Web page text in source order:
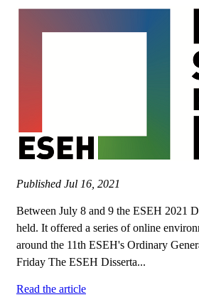
Published Jul 16, 2021
Between July 8 and 9 the ESEH 2021
held. It offered a series of online
around the 11th ESEH's Ordinary
Friday The ESEH Disserta...
Read the article